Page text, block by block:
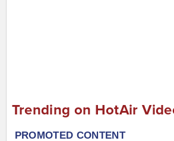
Trending on HotAir